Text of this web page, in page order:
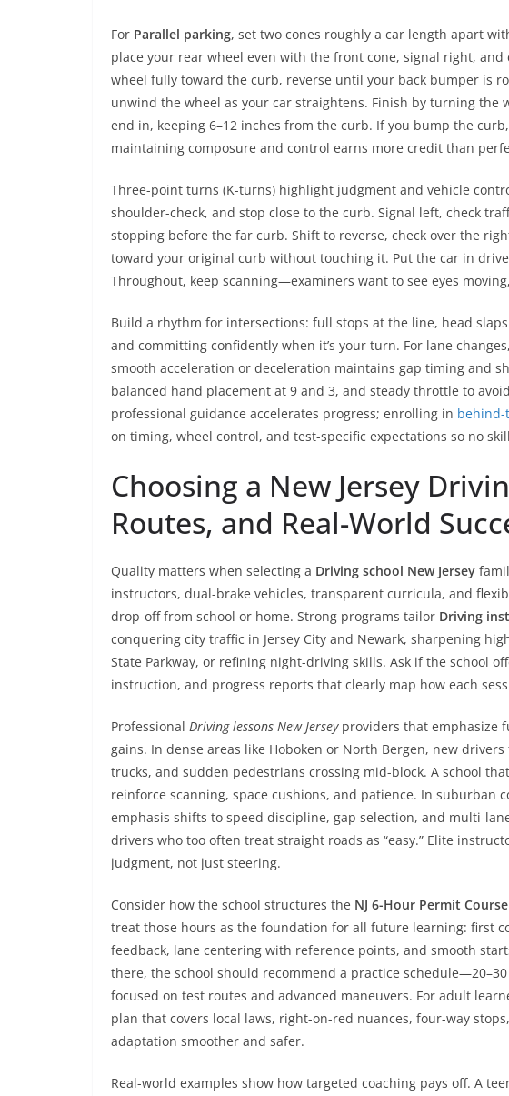
For Parallel parking, set two cones roughly a car length apart
place your rear wheel even with the front cone, signal right,
wheel fully toward the curb, reverse until your back bumper is
unwind the wheel as your car straightens. Finish by turning the
end in, keeping 6–12 inches from the curb. If you bump the
maintaining composure and control earns more credit than
Three-point turns (K-turns) highlight judgment and vehicle
shoulder-check, and stop close to the curb. Signal left, check
stopping before the far curb. Shift to reverse, check over the
toward your original curb without touching it. Put the car in
Throughout, keep scanning—examiners want to see eyes
Build a rhythm for intersections: full stops at the line, head
and committing confidently when it’s your turn. For lane
smooth acceleration or deceleration maintains gap timing and
balanced hand placement at 9 and 3, and steady throttle to
professional guidance accelerates progress; enrolling in
on timing, wheel control, and test-specific expectations so no
Choosing a New Jersey
Routes, and Real-World
Quality matters when selecting a Driving school New Jersey
instructors, dual-brake vehicles, transparent curricula, and
drop-off from school or home. Strong programs tailor Driving
conquering city traffic in Jersey City and Newark, sharpening
State Parkway, or refining night-driving skills. Ask if the school
instruction, and progress reports that clearly map how each
Professional Driving lessons New Jerseyproviders that emphasize
gains. In dense areas like Hoboken or North Bergen, new
trucks, and sudden pedestrians crossing mid-block. A school
reinforce scanning, space cushions, and patience. In suburban
emphasis shifts to speed discipline, gap selection, and multi-
drivers who too often treat straight roads as “easy.” Elite
judgment, not just steering.
Consider how the school structures the NJ 6-Hour Permit Course
treat those hours as the foundation for all future learning: first
feedback, lane centering with reference points, and smooth
there, the school should recommend a practice
focused on test routes and advanced maneuvers. For adult
plan that covers local laws, right-on-red nuances, four-way
adaptation smoother and safer.
Real-world examples show how targeted coaching pays off. A